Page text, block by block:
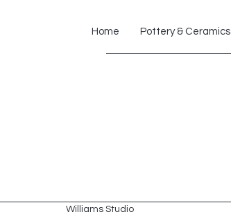
Home Pottery & Ceramics
Williams Studio